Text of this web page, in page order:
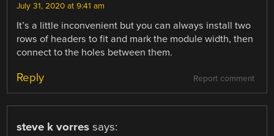
July 31, 2020 at 9:41 am
It’s a little inconvenient but you can always install two
rows of headers to fit and mark the module width, then
connect to the holes between them.
Report comment
Reply
steve k vorres says: